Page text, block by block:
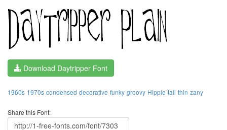
Download Daytripper Font
1960s 1970s condensed decorative funky groovy Hippie tall thin zany
Share this Font: